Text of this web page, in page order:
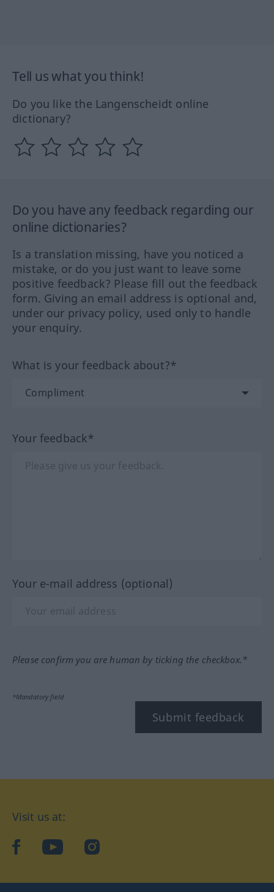
Tell us what you think!
Do you like the Langenscheidt online
dictionary?
Do you have any feedback regarding our
online dictionaries?
Is a translation missing, have you noticed a
mistake, or do you just want to leave some
positive feedback? Please fill out the feedback
form. Giving an email address is optional and,
under our privacy policy, used only to handle
your enquiry.
What is your feedback about?*
Your feedback*
Your e-mail address (optional)
Please confirm you are human by ticking the checkbox.*
*Mandatory field
Submit feedback
Visit us at:
facebookYouTubeInstagram